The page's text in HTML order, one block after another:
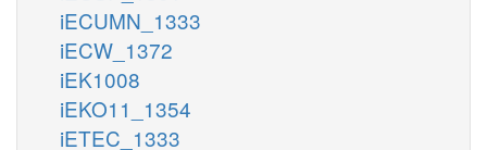
iECUMN_1333
iECW_1372
iEK1008
iEKO11_1354
iETEC_1333